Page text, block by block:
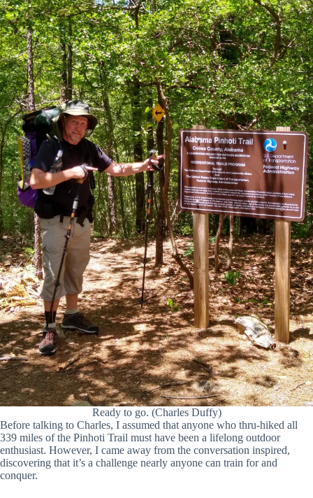
Ready to go. (Charles Duffy)
Before talking to Charles, I assumed that anyone who thru-hiked all
339 miles of the Pinhoti Trail must have been a lifelong outdoor
enthusiast. However, I came away from the conversation inspired,
discovering that it’s a challenge nearly anyone can train for and
conquer.